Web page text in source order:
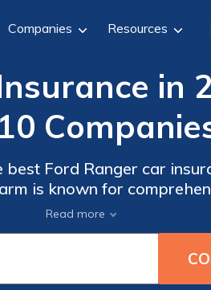
Companies Resources
in
best Ford Ranger car
is known for
plans, making each
your needs.
Read more